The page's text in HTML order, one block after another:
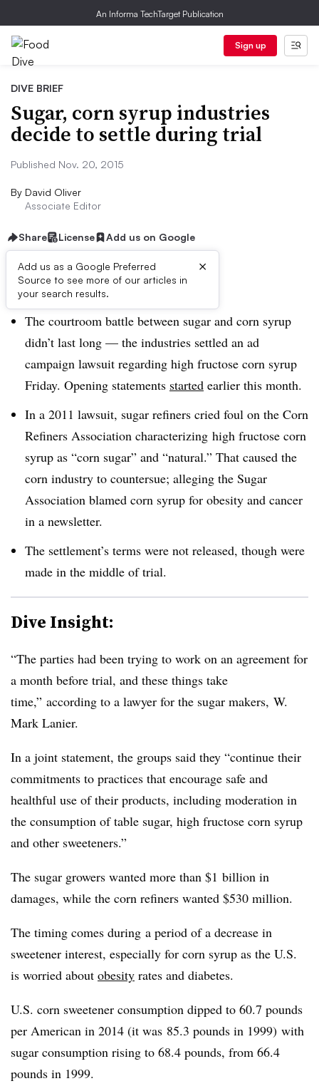
An Informa TechTarget Publication
Sign up
DIVE BRIEF
Sugar, corn syrup industries
decide to settle during trial
Published Nov. 20, 2015
By David Oliver
Associate Editor
Share License Add us on Google
Add us as a Google Preferred
Source to see more of our articles in
your search results.
×
Dive Brief:
The courtroom battle between sugar and corn syrup
didn’t last long — the industries settled an ad
campaign lawsuit regarding high fructose corn syrup
Friday. Opening statements started earlier this month.
In a 2011 lawsuit, sugar refiners cried foul on the Corn
Refiners Association characterizing high fructose corn
syrup as “corn sugar” and “natural.” That caused the
corn industry to countersue; alleging the Sugar
Association blamed corn syrup for obesity and cancer
in a newsletter.
The settlement’s terms were not released, though were
made in the middle of trial.
Dive Insight:
“The parties had been trying to work on an agreement for
a month before trial, and these things take
time,” according to a lawyer for the sugar makers, W.
Mark Lanier.
In a joint statement, the groups said they “continue their
commitments to practices that encourage safe and
healthful use of their products, including moderation in
the consumption of table sugar, high fructose corn syrup
and other sweeteners.”
The sugar growers wanted more than $1 billion in
damages, while the corn refiners wanted $530 million.
The timing comes during a period of a decrease in
sweetener interest, especially for corn syrup as the U.S.
is worried about obesity rates and diabetes.
U.S. corn sweetener consumption dipped to 60.7 pounds
per American in 2014 (it was 85.3 pounds in 1999) with
sugar consumption rising to 68.4 pounds, from 66.4
pounds in 1999.